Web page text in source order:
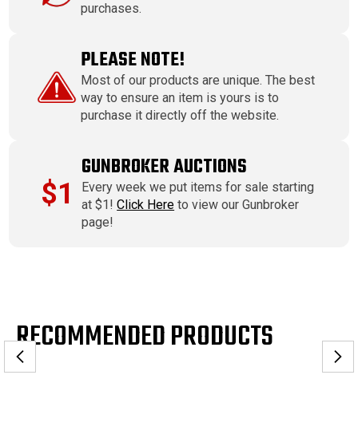
purchases.
PLEASE NOTE!
Most of our products are unique. The best
way to ensure an item is yours is to
purchase it directly off the website.
$1
GUNBROKER AUCTIONS
Every week we put items for sale starting
at $1!Click Here to view our Gunbroker
page!
RECOMMENDED PRODUCTS